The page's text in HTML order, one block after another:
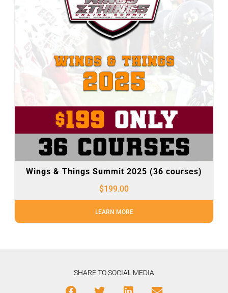
Wings & Things Summit 2025 (36 courses)
$199.00
LEARN MORE
SHARE TO SOCIAL MEDIA